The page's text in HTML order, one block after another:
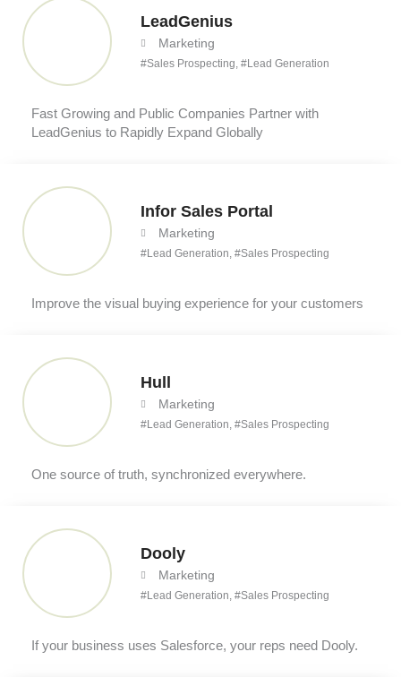
LeadGenius
Marketing
#Sales Prospecting , #Lead Generation
Fast Growing and Public Companies Partner with
LeadGenius to Rapidly Expand Globally
Infor Sales Portal
Marketing
#Lead Generation , #Sales Prospecting
Improve the visual buying experience for your customers
Hull
Marketing
#Lead Generation , #Sales Prospecting
One source of truth, synchronized everywhere.
Dooly
Marketing
#Lead Generation , #Sales Prospecting
If your business uses Salesforce, your reps need Dooly.